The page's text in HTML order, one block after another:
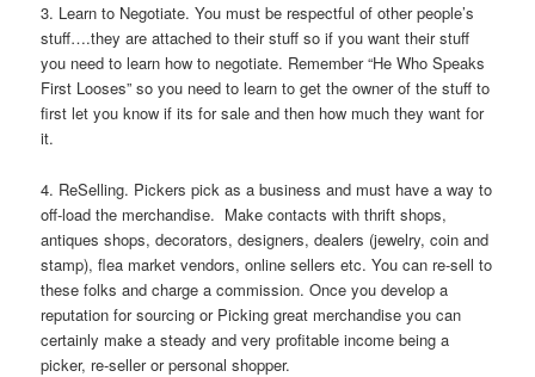
3. Learn to Negotiate. You must be respectful of other people’s
stuff….they are attached to their stuff so if you want their stuff
you need to learn how to negotiate. Remember “He Who Speaks
First Looses” so you need to learn to get the owner of the stuff to
first let you know if its for sale and then how much they want for
it.
4. ReSelling. Pickers pick as a business and must have a way to
off-load the merchandise. Make contacts with thrift shops,
antiques shops, decorators, designers, dealers (jewelry, coin and
stamp), flea market vendors, online sellers etc. You can re-sell to
these folks and charge a commission. Once you develop a
reputation for sourcing or Picking great merchandise you can
certainly make a steady and very profitable income being a
picker, re-seller or personal shopper.